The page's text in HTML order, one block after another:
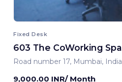
Fixed Desk
603 The CoWorking
Road number 17, Mumbai, India
9,000.00 INR/ Month